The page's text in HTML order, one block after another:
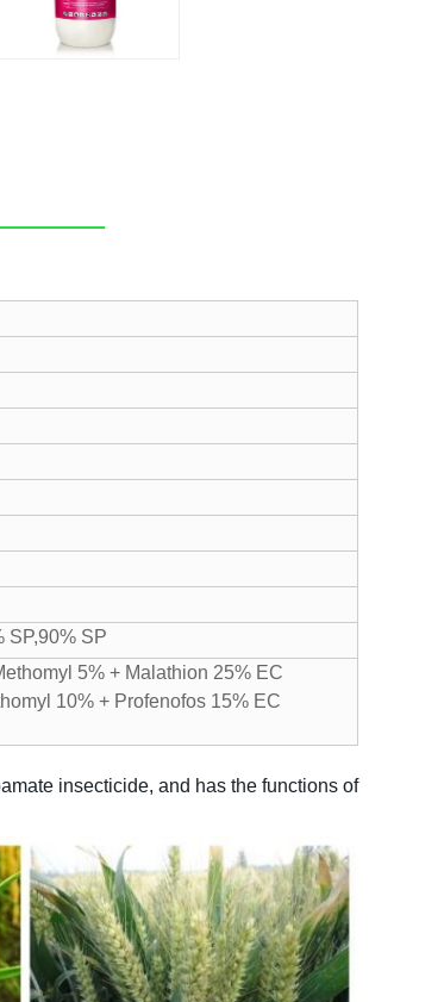
SP,90% SP
5% + Malathion 25% EC
10% + Profenofos 15% EC
insecticide, and has the functions of